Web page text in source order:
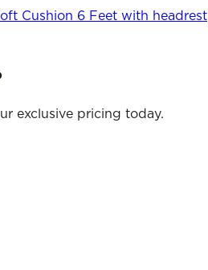
Cushion 6 Feet with headrest
exclusive pricing today.